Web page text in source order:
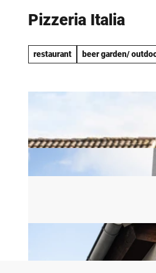
Pizzeria Italia
restaurant beer garden/